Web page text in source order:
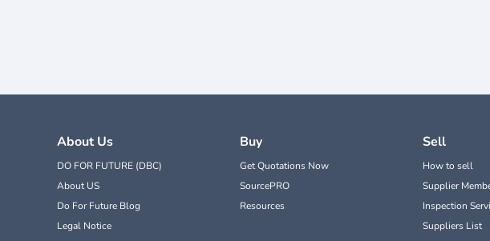
About Us
DO FOR FUTURE (DBC)
About US
Do For Future Blog
Legal Notice
Buy
Get Quotations Now
SourcePRO
Resources
Sell
How to sell
Supplier
Inspection
Suppliers List